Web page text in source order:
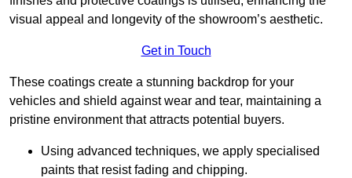
visual appeal and longevity of the showroom’s aesthetic.
Get in Touch
These coatings create a stunning backdrop for your
vehicles and shield against wear and tear, maintaining a
pristine environment that attracts potential buyers.
Using advanced techniques, we apply specialised
paints that resist fading and chipping.